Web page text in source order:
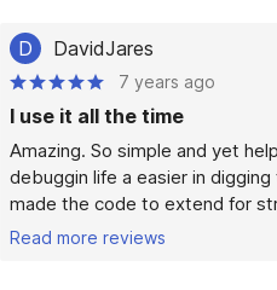
D DavidJares
7 years ago
I use it all the time
Amazing. So simple and yet
debuggin life a easier in
made the code to extend for
Read more reviews